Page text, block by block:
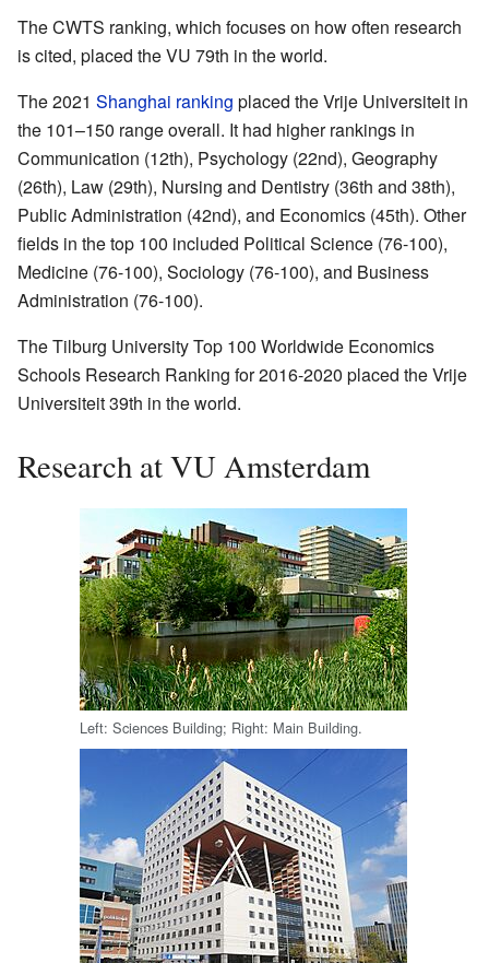
The CWTS ranking, which focuses on how often research
is cited, placed the VU 79th in the world.
The 2021 Shanghai ranking placed the Vrije Universiteit in
the 101–150 range overall. It had higher rankings in
Communication (12th), Psychology (22nd), Geography
(26th), Law (29th), Nursing and Dentistry (36th and 38th),
Public Administration (42nd), and Economics (45th). Other
fields in the top 100 included Political Science (76-100),
Medicine (76-100), Sociology (76-100), and Business
Administration (76-100).
The Tilburg University Top 100 Worldwide Economics
Schools Research Ranking for 2016-2020 placed the Vrije
Universiteit 39th in the world.
Research at VU Amsterdam
Left: Sciences Building; Right: Main Building.